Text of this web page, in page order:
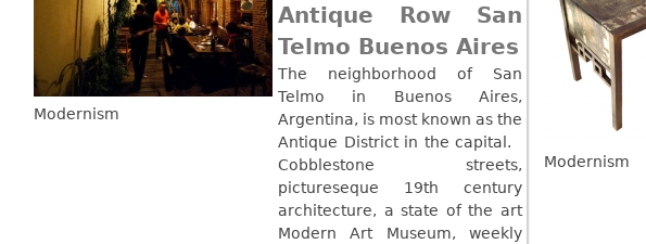
Modernism
Antique Row San
Telmo Buenos Aires
The neighborhood of San
Telmo in Buenos Aires,
Argentina, is most known as the
Antique District in the capital.
Cobblestone streets,
pictureseque 19th century
architecture, a state of the art
Modern Art Museum, weekly
Modernism